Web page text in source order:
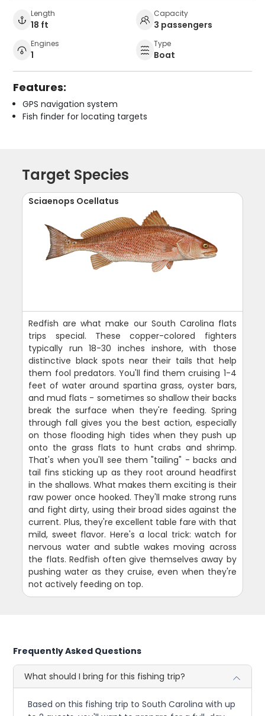
Length
18 ft
Capacity
3 passengers
Engines
1
Type
Boat
Features:
GPS navigation system
Fish finder for locating targets
Target Species
Sciaenops Ocellatus
Redfish are what make our South Carolina flats
trips special. These copper-colored fighters
typically run 18-30 inches inshore, with those
distinctive black spots near their tails that help
them fool predators. You'll find them cruising 1-4
feet of water around spartina grass, oyster bars,
and mud flats - sometimes so shallow their backs
break the surface when they're feeding. Spring
through fall gives you the best action, especially
on those flooding high tides when they push up
onto the grass flats to hunt crabs and shrimp.
That's when you'll see them "tailing" - backs and
tail fins sticking up as they root around headfirst
in the shallows. What makes them exciting is their
raw power once hooked. They'll make strong runs
and fight dirty, using their broad sides against the
current. Plus, they're excellent table fare with that
mild, sweet flavor. Here's a local trick: watch for
nervous water and subtle wakes moving across
the flats. Redfish often give themselves away by
pushing water as they cruise, even when they're
not actively feeding on top.
Frequently Asked Questions
What should I bring for this fishing trip?
Based on this fishing trip to South Carolina with up